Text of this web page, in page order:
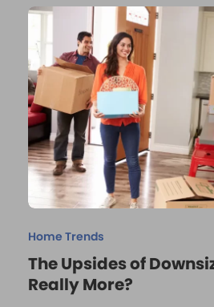
Home Trends
The Upsides of
Really More?